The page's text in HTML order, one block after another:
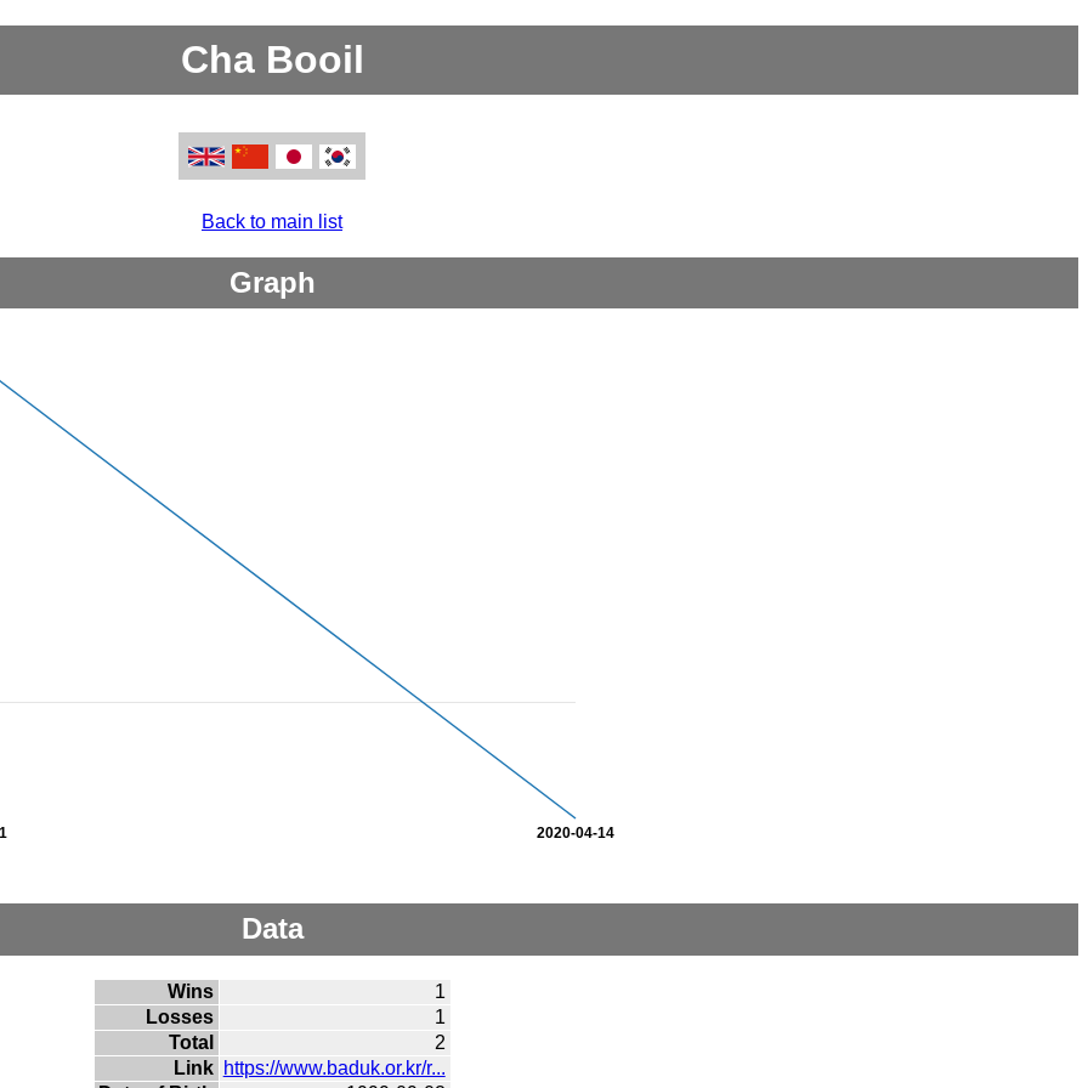
Cha Booil
Back to main list
Graph
2020-04-14
Data
Wins
1
Losses
1
Total
2
Link https://www.baduk.or.kr/r...